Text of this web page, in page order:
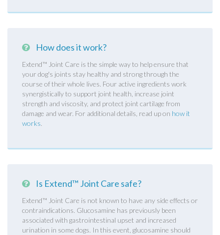
How does it work?
Extend™ Joint Care is the simple way to help ensure that
your dog's joints stay healthy and strong through the
course of their whole lives. Four active ingredients work
synergistically to support joint health, increase joint
strength and viscosity, and protect joint cartilage from
damage and wear. For additional details, read up on how it
works.
Is Extend™ Joint Care safe?
Extend™ Joint Care is not known to have any side effects or
contraindications. Glucosamine has previously been
associated with gastrointestinal upset and increased
urination in some dogs. In this event, glucosamine should